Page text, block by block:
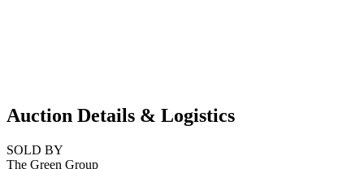
Auction Details & Logistics
SOLD BY
The Green Group